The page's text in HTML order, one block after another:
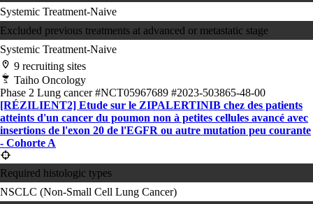
Systemic Treatment-Naive
Excluded previous treatments at advanced or metastatic stage
Systemic Treatment-Naive
9 recruiting sites
Taiho Oncology
Phase 2 Lung cancer#NCT05967689 #2023-503865-48-00
[RÉZILIENT2] Etude sur le ZIPALERTINIB chez des patients
atteints d'un cancer du poumon non à petites cellules avancé avec
insertions de l'exon 20 de l'EGFR ou autre mutation peu courante
- Cohorte A
Required histologic types
NSCLC (Non-Small Cell Lung Cancer)